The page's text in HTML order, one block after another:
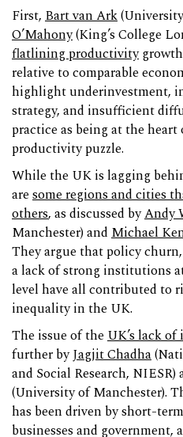
First, Bart van Ark
O’Mahony(King’s College
flatlining productivitygrowth
relative to comparable
highlight underinvestment,
strategy, and insufficient
practice as being at the heart
productivity puzzle.
While the UK is lagging
aresome regions and cities
others, as discussed byAndy
Manchester) and Michael
They argue that policy
a lack of strong institutions
level have all contributed to
inequality in the UK.
The issue of theUK’s lack
further byJagjit Chadha
and Social Research, NIESR)
(University of Manchester).
has been driven by short-
businesses and government,